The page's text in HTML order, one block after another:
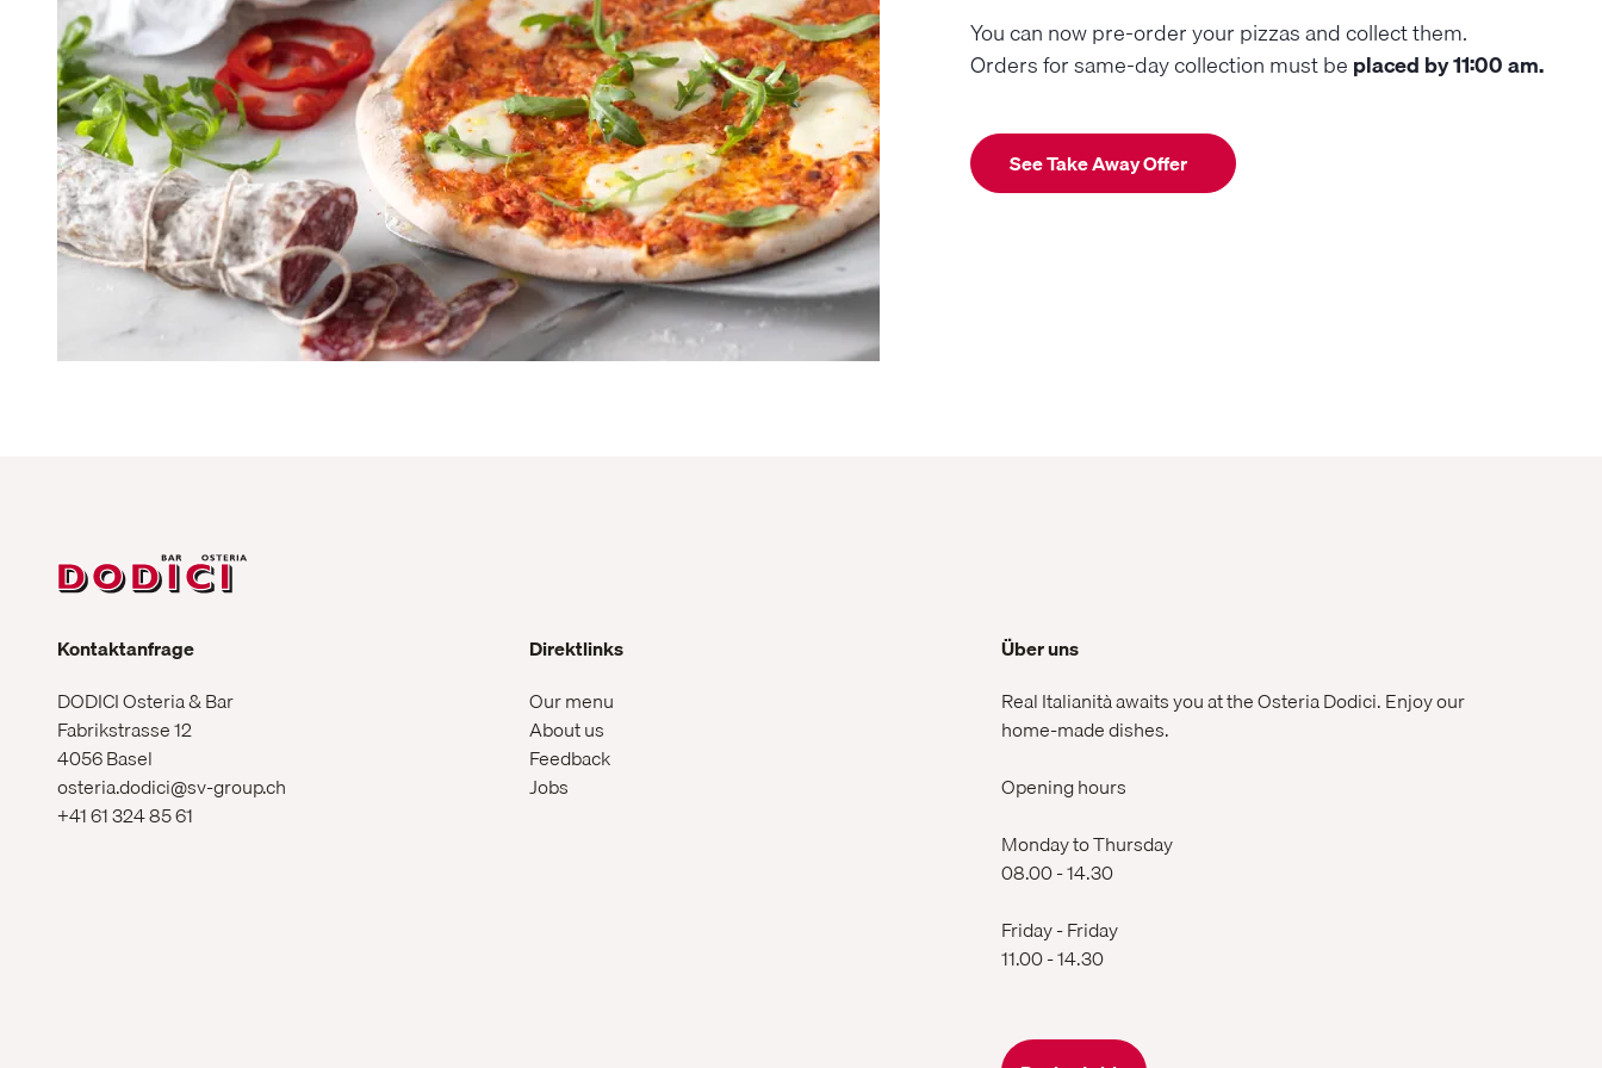
You can now pre-order your pizzas and collect them.
Orders for same-day collection must be placed by 11:00 am.
See Take Away Offer
Kontaktanfrage
DODICI Osteria & Bar
Fabrikstrasse 12
4056 Basel
osteria.dodici@sv-group.ch
+41 61 324 85 61
Direktlinks
Our menu
About us
Feedback
Jobs
Über uns
Real Italianità awaits you at the Osteria Dodici. Enjoy our
home-made dishes.
Opening hours
Monday to Thursday
08.00 - 14.30
Friday - Friday
11.00 - 14.30